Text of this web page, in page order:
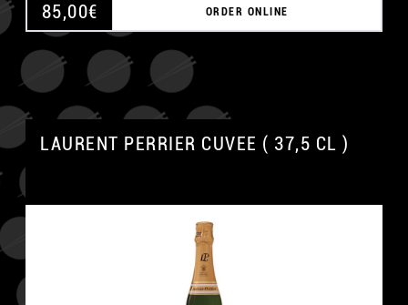
85,00€ ORDER ONLINE
LAURENT PERRIER CUVEE ( 37,5 CL )